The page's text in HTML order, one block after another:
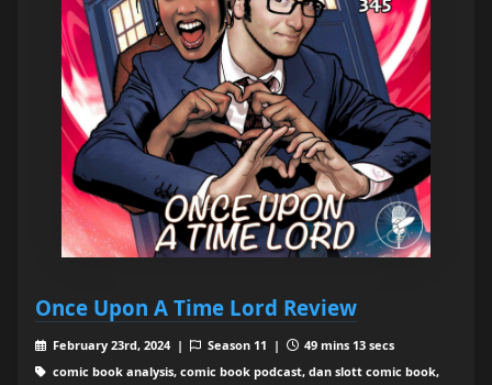
Once Upon A Time Lord Review
February 23rd, 2024 | Season 11 |
49 mins 13 secs
comic book analysis, comic book podcast, dan slott comic book,